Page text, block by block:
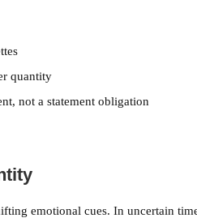
quantity
not a statement obligation
emotional cues. In uncertain